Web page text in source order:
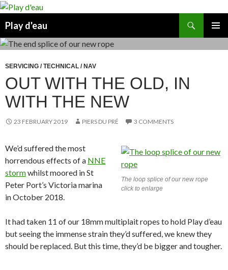
Skip
content
Play d'eau
MENU
SERVICING / TECHNICAL / NAV
OUT WITH THE OLD, IN
WITH THE NEW
23 FEBRUARY 2019 PIERS DU PRÉ 3 COMMENTS
The loop splice of our new rope
click to enlarge
We’d suffered the most
horrendous effects of a NNE
stormwhilst moored in St
Peter Port’s Victoria marina
in October 2018.
It had taken 11 of our 18mm multiplait ropes to hold Play d’eau
but seeing the immense strain they’d suffered, we knew they
should be replaced. But this time, they’d be bigger and tougher.